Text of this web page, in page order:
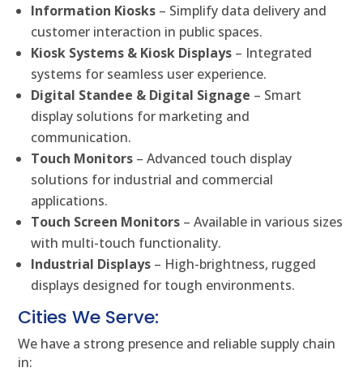
Information Kiosks – Simplify data delivery and
customer interaction in public spaces.
Kiosk Systems & Kiosk Displays – Integrated
systems for seamless user experience.
Digital Standee & Digital Signage – Smart
display solutions for marketing and
communication.
Touch Monitors – Advanced touch display
solutions for industrial and commercial
applications.
Touch Screen Monitors – Available in various sizes
with multi-touch functionality.
Industrial Displays – High-brightness, rugged
displays designed for tough environments.
Cities We Serve:
We have a strong presence and reliable supply chain
in: